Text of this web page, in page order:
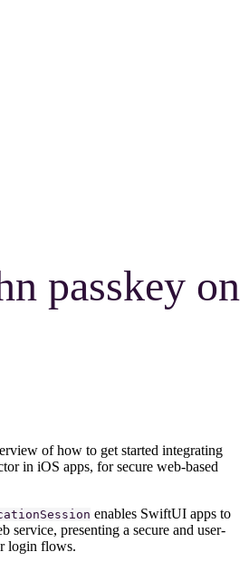
passkey on
of how to get started integrating
in iOS apps, for secure web-based
enables SwiftUI apps to
service, presenting a secure and user-
login flows.